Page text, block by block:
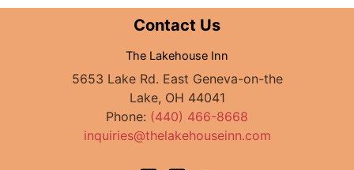
Contact Us
The Lakehouse Inn
5653 Lake Rd. East Geneva-on-the
Lake, OH 44041
Phone: (440) 466-8668
inquiries@thelakehouseinn.com